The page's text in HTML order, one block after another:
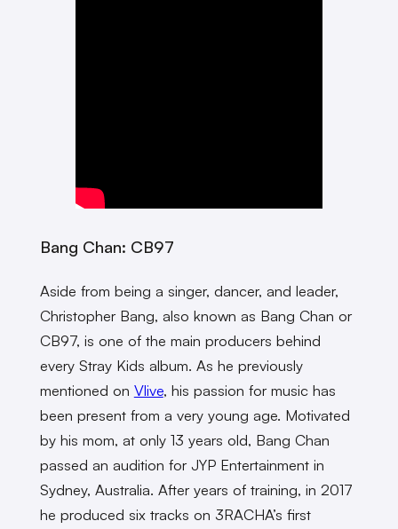
Bang Chan: CB97
Aside from being a singer, dancer, and leader,
Christopher Bang, also known as Bang Chan or
CB97, is one of the main producers behind
every Stray Kids album. As he previously
mentioned on Vlive, his passion for music has
been present from a very young age. Motivated
by his mom, at only 13 years old, Bang Chan
passed an audition for JYP Entertainment in
Sydney, Australia. After years of training, in 2017
he produced six tracks on 3RACHA’s first